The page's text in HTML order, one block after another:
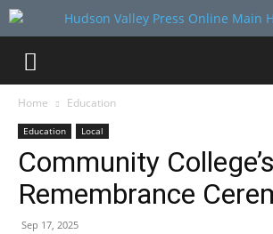
Home Education
Education Local
Community
Remembrance
Sep 17, 2025